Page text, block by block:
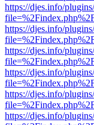
https://djes.info/
https://djes.info/
https://djes.info/
https://djes.info/
https://djes.info/
https://djes.info/